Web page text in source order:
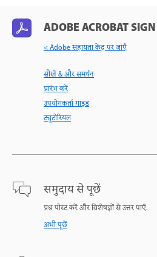
ADOBE ACROBAT SIGN
< Adobe सहायता केंद्र पर जाएँ
सीखें & और समर्थन
प्रारंभ करें
उपयोगकर्ता गाइड
ट्यूटोरियल
समुदाय से पूछें
प्रश्न पोस्ट करें और विशेषज्ञों से उत्तर पाएँ.
अभी पूछें